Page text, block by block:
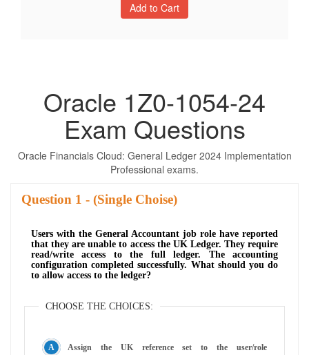
Oracle 1Z0-1054-24
Exam Questions
Oracle Financials Cloud: General Ledger 2024 Implementation
Professional exams.
Question - (Single Choise)
Users with the General Accountant job role have reported
that they are unable to access the UK Ledger. They require
read/write access to the full ledger. The accounting
configuration completed successfully. What should you do
to allow access to the ledger?
CHOOSE THE CHOICES:
Assign the UK reference set to the user/role